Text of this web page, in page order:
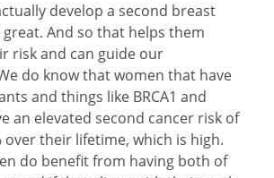
develop a second breast
great. And so that helps them
risk and can guide our
do know that women that have
and things like BRCA1 and
an elevated second cancer risk of
over their lifetime, which is high.
do benefit from having both of